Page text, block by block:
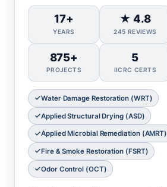
17+
YEARS
★ 4.8
245 REVIEWS
875+
PROJECTS
5
IICRC CERTS
Water Damage Restoration (WRT)
Applied Structural Drying (ASD)
Applied Microbial Remediation (AMRT)
Fire & Smoke Restoration (FSRT)
Odor Control (OCT)